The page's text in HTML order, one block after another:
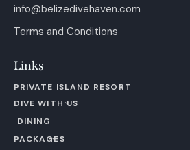
info@belizedivehaven.com
Terms and Conditions
Links
PRIVATE ISLAND RESORT
DIVE WITH US
DINING
PACKAGES